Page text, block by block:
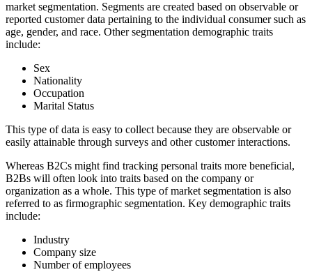
market segmentation. Segments are created based on observable or
reported customer data pertaining to the individual consumer such as
age, gender, and race. Other segmentation demographic traits
include:
Sex
Nationality
Occupation
Marital Status
This type of data is easy to collect because they are observable or
easily attainable through surveys and other customer interactions.
Whereas B2Cs might find tracking personal traits more beneficial,
B2Bs will often look into traits based on the company or
organization as a whole. This type of market segmentation is also
referred to as firmographic segmentation. Key demographic traits
include:
Industry
Company size
Number of employees